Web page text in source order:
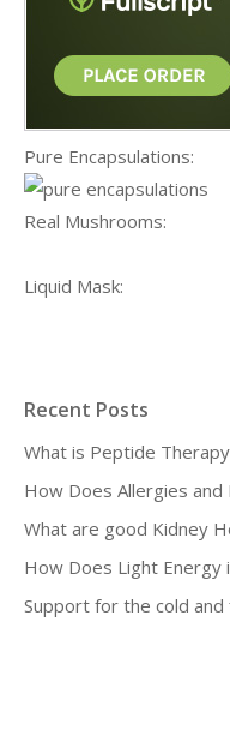
Pure Encapsulations:
Real Mushrooms:
Liquid Mask:
Recent Posts
What is Peptide
How Does Allergies
What are good Kidney
How Does Light Energy
Support for the cold and